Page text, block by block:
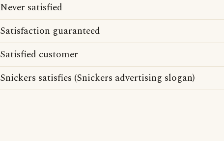
Never satisfied
Satisfaction guaranteed
Satisfied customer
Snickers satisfies (Snickers advertising slogan)